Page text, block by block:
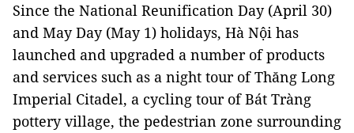
Since the National Reunification Day (April 30)
and May Day (May 1) holidays, Hà Nội has
launched and upgraded a number of products
and services such as a night tour of Thăng Long
Imperial Citadel, a cycling tour of Bát Tràng
pottery village, the pedestrian zone surrounding